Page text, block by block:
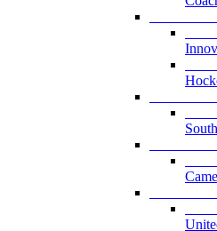
-
-
-
-
-
-
-
-
-